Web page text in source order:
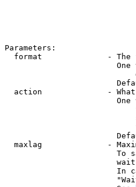
Parameters:
format              - The
One
action              -
One
maxlag              -
To
In